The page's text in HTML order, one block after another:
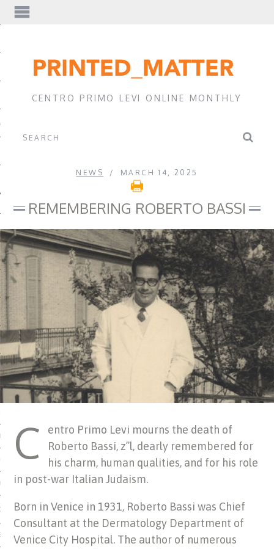
CATALOG
MUSEUMS, ARCHIVES
CENTRO PRIMO LEVI ONLINE MONTHLY
NEWS MARCH 14, 2025
REMEMBERING ROBERTO BASSI
C
entro Primo Levi mourns the death of
Roberto Bassi, z’’l, dearly remembered for
his charm, human qualities, and for his role
in post-war Italian Judaism.
Born in Venice in 1931, Roberto Bassi was Chief
Consultant at the Dermatology Department of
Venice City Hospital. The author of numerous